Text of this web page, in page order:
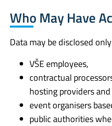
Who May Have
Data may be disclosed
VŠE employees,
contractual
hosting providers
event organisers
public authorities